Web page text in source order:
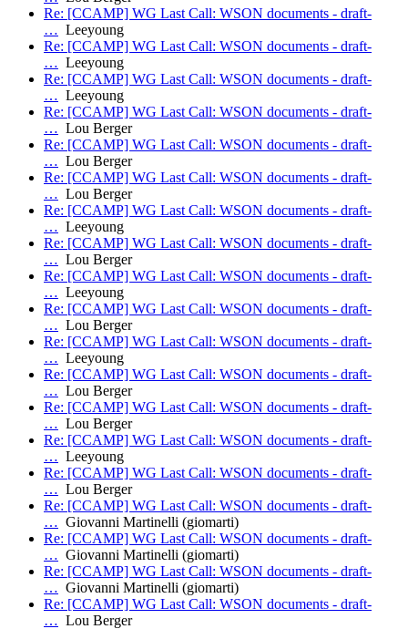
Re: [CCAMP] WG Last Call: WSON documents - draft-
… Leeyoung
Re: [CCAMP] WG Last Call: WSON documents - draft-
… Leeyoung
Re: [CCAMP] WG Last Call: WSON documents - draft-
… Leeyoung
Re: [CCAMP] WG Last Call: WSON documents - draft-
… Lou Berger
Re: [CCAMP] WG Last Call: WSON documents - draft-
… Lou Berger
Re: [CCAMP] WG Last Call: WSON documents - draft-
… Lou Berger
Re: [CCAMP] WG Last Call: WSON documents - draft-
… Leeyoung
Re: [CCAMP] WG Last Call: WSON documents - draft-
… Lou Berger
Re: [CCAMP] WG Last Call: WSON documents - draft-
… Leeyoung
Re: [CCAMP] WG Last Call: WSON documents - draft-
… Lou Berger
Re: [CCAMP] WG Last Call: WSON documents - draft-
… Leeyoung
Re: [CCAMP] WG Last Call: WSON documents - draft-
… Lou Berger
Re: [CCAMP] WG Last Call: WSON documents - draft-
… Lou Berger
Re: [CCAMP] WG Last Call: WSON documents - draft-
… Leeyoung
Re: [CCAMP] WG Last Call: WSON documents - draft-
… Lou Berger
Re: [CCAMP] WG Last Call: WSON documents - draft-
… Giovanni Martinelli (giomarti)
Re: [CCAMP] WG Last Call: WSON documents - draft-
… Giovanni Martinelli (giomarti)
Re: [CCAMP] WG Last Call: WSON documents - draft-
… Giovanni Martinelli (giomarti)
Re: [CCAMP] WG Last Call: WSON documents - draft-
… Lou Berger